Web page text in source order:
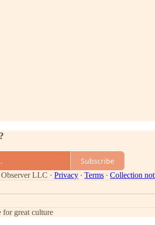
Subscribe
LLC · Privacy ∙ Terms ∙ Collection
for great culture